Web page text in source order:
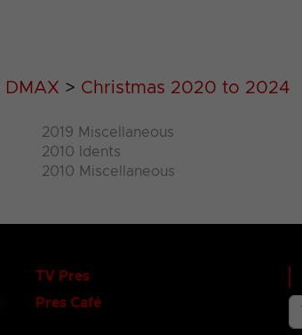
DMAX > Christmas 2020 to 2024
2019 Miscellaneous
2010 Idents
2010 Miscellaneous
TV Pres
Pres Café